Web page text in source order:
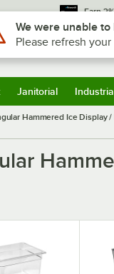
Earn
Sign In
Janitorial
Hammered Ice Display